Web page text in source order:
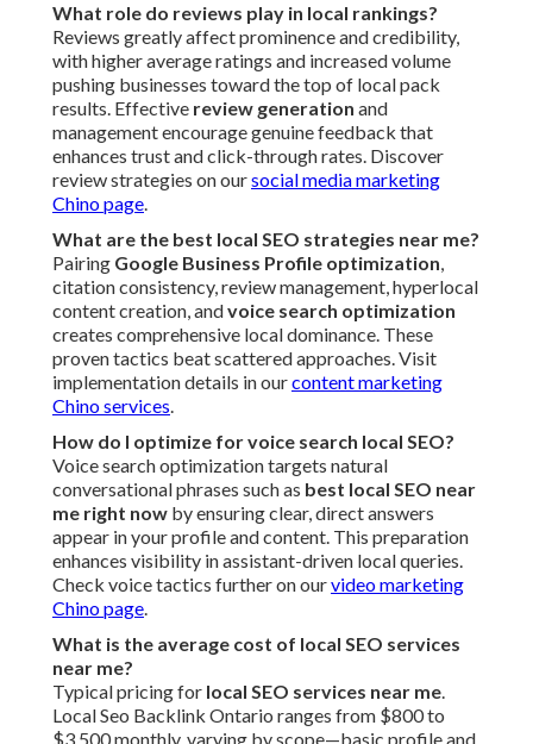
What role do reviews play in local rankings?
Reviews greatly affect prominence and credibility,
with higher average ratings and increased volume
pushing businesses toward the top of local pack
results. Effective review generation and
management encourage genuine feedback that
enhances trust and click-through rates. Discover
review strategies on oursocial media marketing
Chino page.
What are the best local SEO strategies near me?
Pairing Google Business Profile optimization,
citation consistency, review management, hyperlocal
content creation, andvoice search optimization
creates comprehensive local dominance. These
proven tactics beat scattered approaches. Visit
implementation details in ourcontent marketing
Chino services.
How do I optimize for voice search local SEO?
Voice search optimization targets natural
conversational phrases such as best local SEO near
me right now by ensuring clear, direct answers
appear in your profile and content. This preparation
enhances visibility in assistant-driven local queries.
Check voice tactics further on ourvideo marketing
Chino page.
What is the average cost of local SEO services
near me?
Typical pricing for local SEO services near me.
Local Seo Backlink Ontario ranges from $800 to
$3,500 monthly, varying by scope—basic profile and